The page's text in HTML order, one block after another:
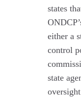
states
either a
control
state